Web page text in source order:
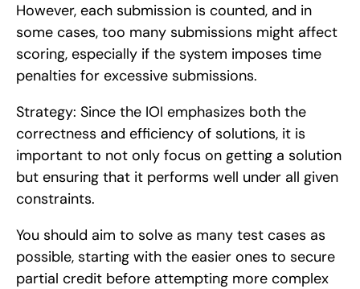
However, each submission is counted, and in
some cases, too many submissions might affect
scoring, especially if the system imposes time
penalties for excessive submissions.
Strategy: Since the IOI emphasizes both the
correctness and efficiency of solutions, it is
important to not only focus on getting a solution
but ensuring that it performs well under all given
constraints.
You should aim to solve as many test cases as
possible, starting with the easier ones to secure
partial credit before attempting more complex